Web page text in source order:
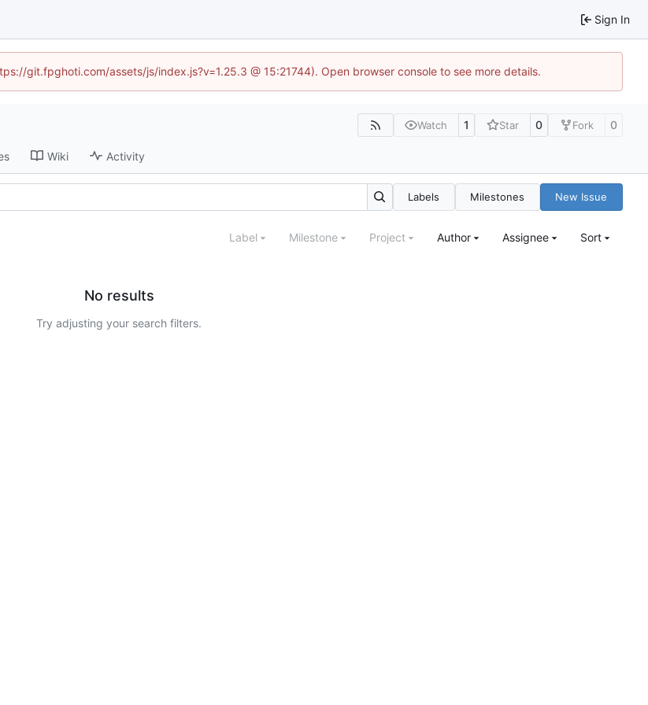
Sign In
git.fpghoti.com/assets/js/index.js?v=1.25.3 @ 15:21744). Open browser console to see more details.
Watch 1 Star 0 Fork 0
Wiki Activity
Labels Milestones New Issue
Label Milestone Project Author Assignee Sort
No results
Try adjusting your search filters.